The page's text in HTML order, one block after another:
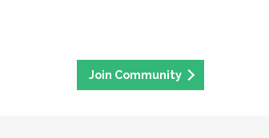
Join Community